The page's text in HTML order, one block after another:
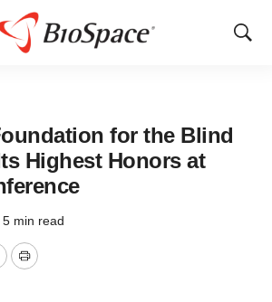
Show
for the Blind
Highest Honors at
5 min read
Print